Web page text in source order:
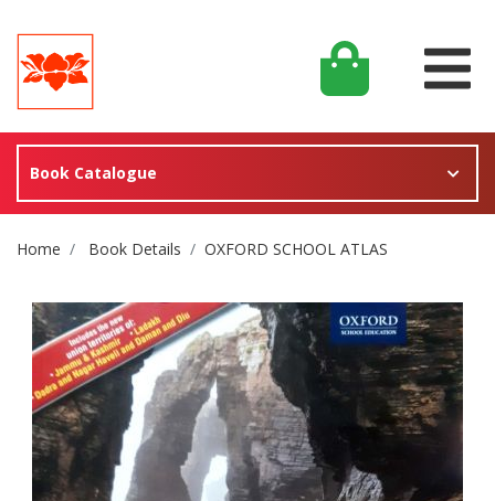
Book Catalogue
Site Breadcrumb
Home Book Details OXFORD SCHOOL ATLAS